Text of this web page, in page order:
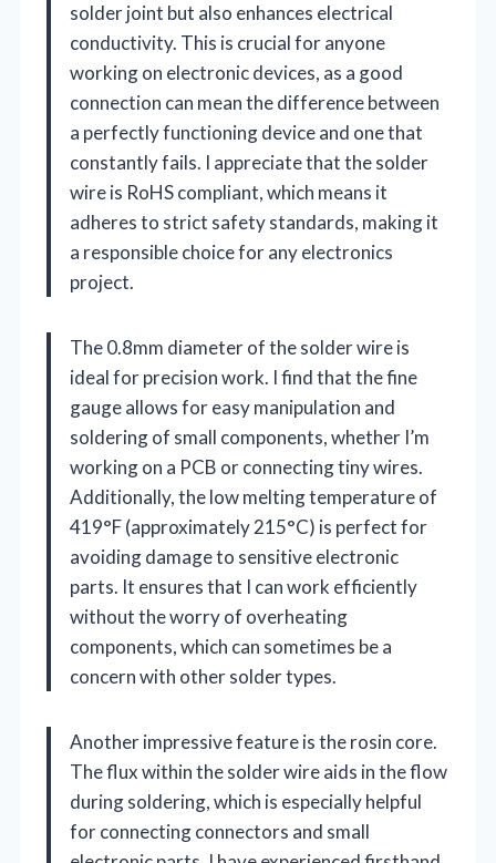
solder joint but also enhances electrical
conductivity. This is crucial for anyone
working on electronic devices, as a good
connection can mean the difference between
a perfectly functioning device and one that
constantly fails. I appreciate that the solder
wire is RoHS compliant, which means it
adheres to strict safety standards, making it
a responsible choice for any electronics
project.
The 0.8mm diameter of the solder wire is
ideal for precision work. I find that the fine
gauge allows for easy manipulation and
soldering of small components, whether I’m
working on a PCB or connecting tiny wires.
Additionally, the low melting temperature of
419°F (approximately 215°C) is perfect for
avoiding damage to sensitive electronic
parts. It ensures that I can work efficiently
without the worry of overheating
components, which can sometimes be a
concern with other solder types.
Another impressive feature is the rosin core.
The flux within the solder wire aids in the flow
during soldering, which is especially helpful
for connecting connectors and small